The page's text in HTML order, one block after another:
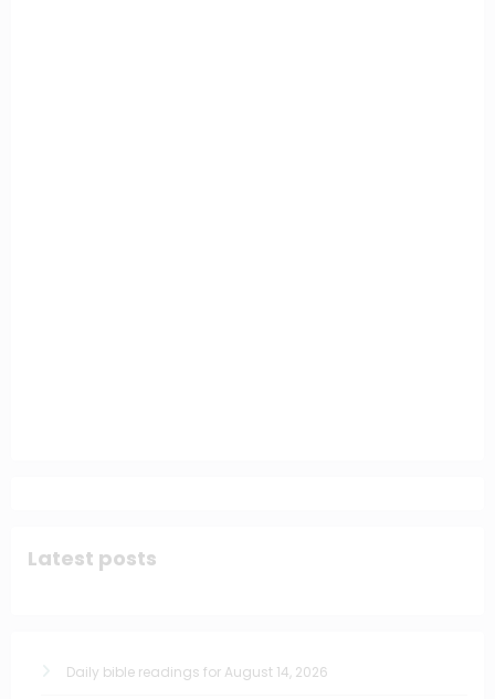
Latest posts
Daily bible readings for August 14, 2026